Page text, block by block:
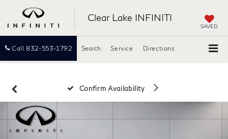
Clear Lake INFINITI
SAVED
Call 832-553-1792 Directions
Search Service
Confirm Availability